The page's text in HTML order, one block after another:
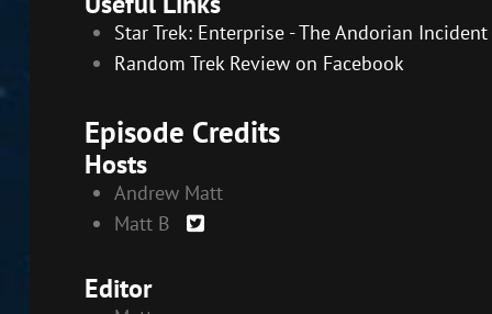
Star Trek: Enterprise - The Andorian
Random Trek Review on Facebook
Episode Credits
Hosts
Andrew Matt
Matt B
Editor